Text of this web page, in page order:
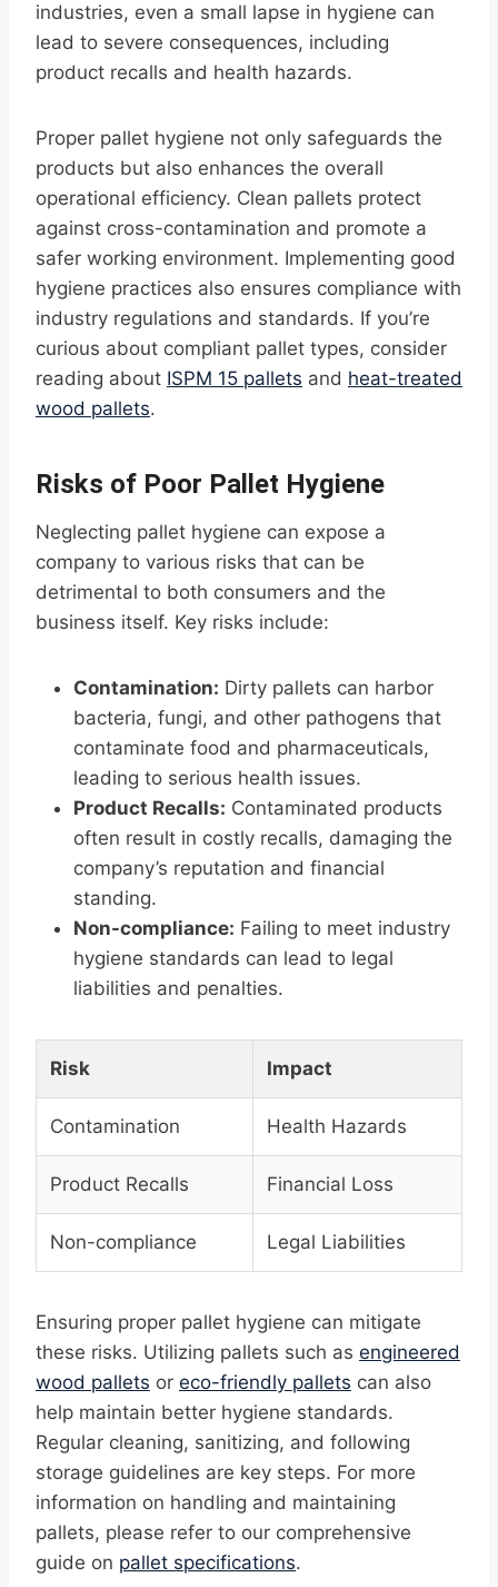
industries, even a small lapse in hygiene can
lead to severe consequences, including
product recalls and health hazards.
Proper pallet hygiene not only safeguards the
products but also enhances the overall
operational efficiency. Clean pallets protect
against cross-contamination and promote a
safer working environment. Implementing good
hygiene practices also ensures compliance with
industry regulations and standards. If you’re
curious about compliant pallet types, consider
reading about ISPM 15 pallets and heat-treated
wood pallets.
Risks of Poor Pallet Hygiene
Neglecting pallet hygiene can expose a
company to various risks that can be
detrimental to both consumers and the
business itself. Key risks include:
Contamination: Dirty pallets can harbor
bacteria, fungi, and other pathogens that
contaminate food and pharmaceuticals,
leading to serious health issues.
Product Recalls: Contaminated products
often result in costly recalls, damaging the
company’s reputation and financial
standing.
Non-compliance: Failing to meet industry
hygiene standards can lead to legal
liabilities and penalties.
Risk Impact
Contamination Health Hazards
Product Recalls Financial Loss
Non-compliance Legal Liabilities
Ensuring proper pallet hygiene can mitigate
these risks. Utilizing pallets such as engineered
wood pallets or eco-friendly pallets can also
help maintain better hygiene standards.
Regular cleaning, sanitizing, and following
storage guidelines are key steps. For more
information on handling and maintaining
pallets, please refer to our comprehensive
guide on pallet specifications.